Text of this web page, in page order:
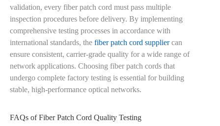
validation, every fiber patch cord must pass multiple
inspection procedures before delivery. By implementing
comprehensive testing processes in accordance with
international standards, the fiber patch cord suppliercan
ensure consistent, carrier-grade quality for a wide range of
network applications. Choosing fiber patch cords that
undergo complete factory testing is essential for building
stable, high-performance optical networks.
FAQs of Fiber Patch Cord Quality Testing